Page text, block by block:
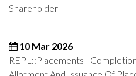
Shareholder
10 Mar 2026
REPL::Placements -